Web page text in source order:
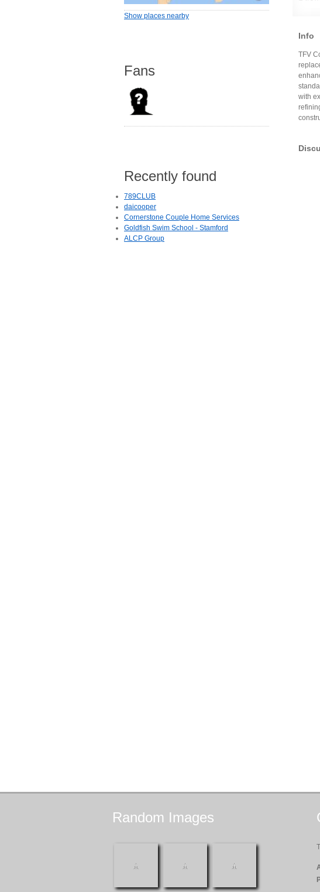
Info
TFV
with
Show places nearby
Fans
Recently found
789CLUB
daicooper
Cornerstone Couple Home Services
Goldfish Swim School - Stamford
ALCP Group
Random Images